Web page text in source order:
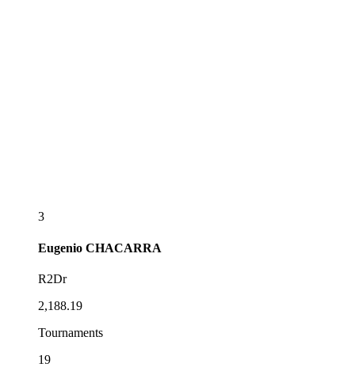
3
Eugenio CHACARRA
R2Dr
2,188.19
Tournaments
19